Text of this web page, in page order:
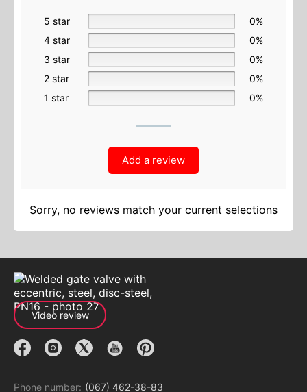
5 star
0%
4 star
0%
3 star
0%
2 star
0%
1 star
0%
Add a review
Sorry, no reviews match your current selections
Video review
Phone number: (067) 462-38-83